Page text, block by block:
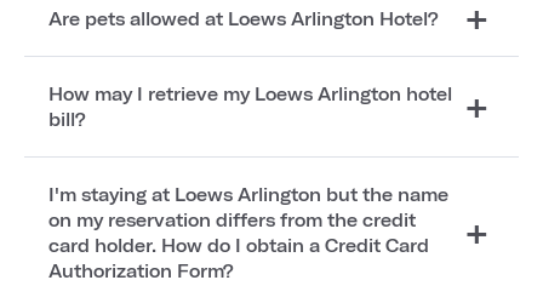
Are pets allowed at Loews Arlington Hotel?
How may I retrieve my Loews Arlington hotel
bill?
I'm staying at Loews Arlington but the name
on my reservation differs from the credit
card holder. How do I obtain a Credit Card
Authorization Form?